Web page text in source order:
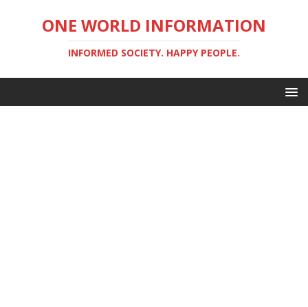
ONE WORLD INFORMATION
INFORMED SOCIETY. HAPPY PEOPLE.